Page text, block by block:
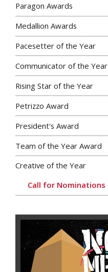
Paragon Awards
Medallion Awards
Pacesetter of the Year
Communicator of the Year
Rising Star of the Year
Petrizzo Award
President's Award
Team of the Year Award
Creative of the Year
Call for Nominations